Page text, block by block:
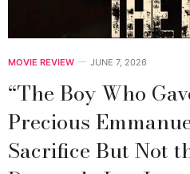
MOVIE REVIEW JUNE 7, 2026
“The Boy Who
Precious
Sacrifice But Not